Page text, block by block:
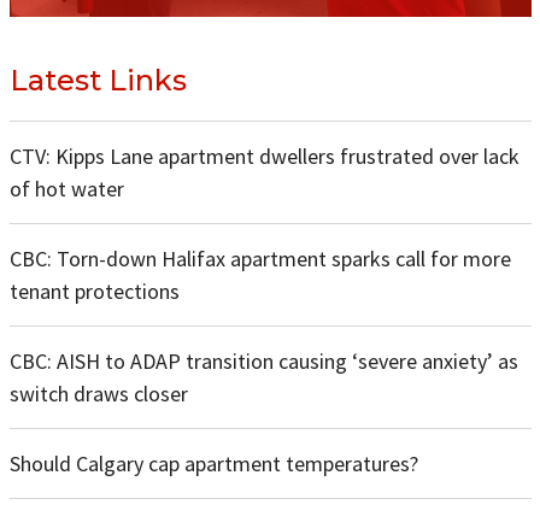
Latest Links
CTV: Kipps Lane apartment dwellers frustrated over lack
of hot water
CBC: Torn-down Halifax apartment sparks call for more
tenant protections
CBC: AISH to ADAP transition causing ‘severe anxiety’ as
switch draws closer
Should Calgary cap apartment temperatures?